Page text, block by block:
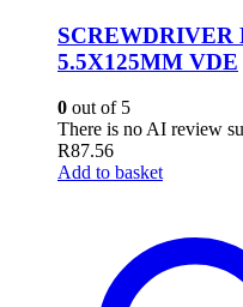
5.5X125MM VDE
0 out of 5
There is no AI review
R87.56
Add to basket